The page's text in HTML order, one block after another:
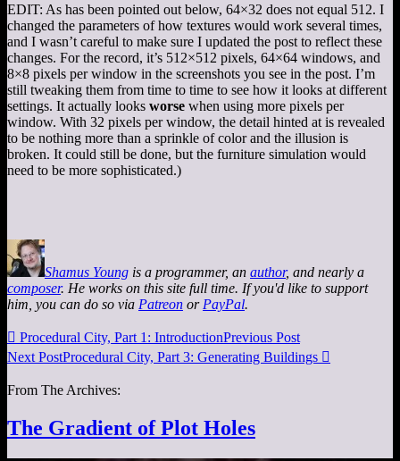
EDIT: As has been pointed out below, 64×32 does not equal 512. I
changed the parameters of how textures would work several times,
and I wasn’t careful to make sure I updated the post to reflect these
changes. For the record, it’s 512×512 pixels, 64×64 windows, and
8×8 pixels per window in the screenshots you see in the post. I’m
still tweaking them from time to time to see how it looks at different
settings. It actually looks worse when using more pixels per
window. With 32 pixels per window, the detail hinted at is revealed
to be nothing more than a sprinkle of color and the illusion is
broken. It could still be done, but the furniture simulation would
need to be more sophisticated.)
Shamus Young is a programmer, an author, and nearly a
composer. He works on this site full time. If you'd like to support
him, you can do so via Patreon or PayPal.
 Procedural City, Part 1: IntroductionPrevious Post
Next PostProcedural City, Part 3: Generating Buildings 
From The Archives:
The Gradient of Plot Holes